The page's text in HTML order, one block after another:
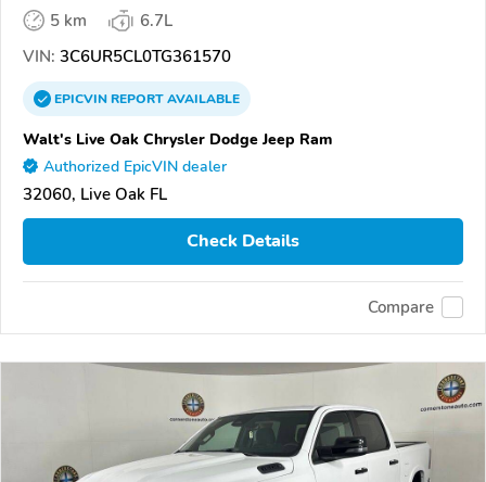
5 km
6.7L
VIN: 3C6UR5CL0TG361570
EPICVINREPORTAVAILABLE
Walt's Live Oak Chrysler Dodge Jeep Ram
Authorized EpicVIN dealer
32060, Live Oak FL
Check Details
Compare